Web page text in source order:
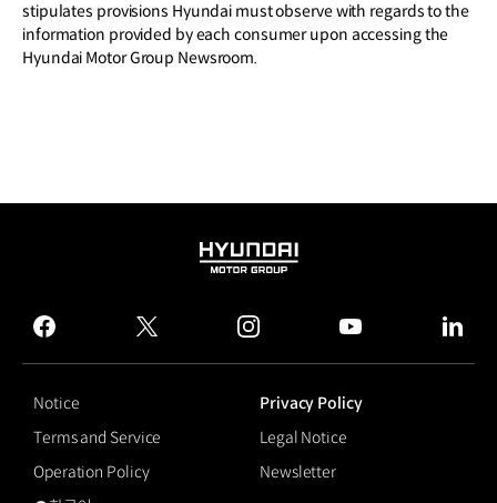
stipulates provisions Hyundai must observe with regards to the
information provided by each consumer upon accessing the
Hyundai Motor Group Newsroom.
HYUNDAI
GROUP
facebook
twitter instagram
Notice
Privacy Policy
Terms and Service
Legal Notice
Operation Policy
Newsletter